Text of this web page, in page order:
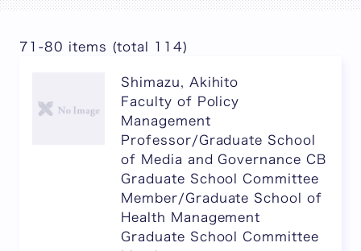
71-80 items (total 114)
Shimazu, Akihito
Faculty of Policy
Management
Professor/Graduate School
of Media and Governance CB
Graduate School Committee
Member/Graduate School of
Health Management
Graduate School Committee